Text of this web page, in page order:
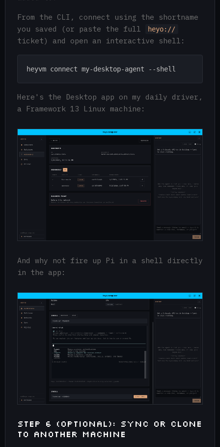
From the CLI, connect using the shortname
you saved (or paste the full
heyo://
ticket) and open an interactive shell:
Here's the Desktop app on my daily driver,
a Framework 13 Linux machine:
And why not fire up Pi in a shell directly
in the app:
Step 6 (Optional): Sync or Clone
to Another Machine